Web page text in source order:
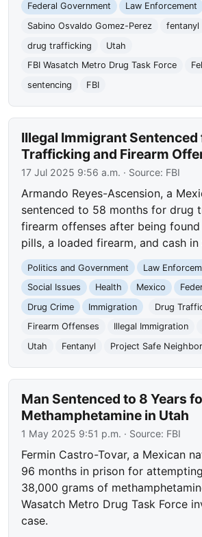
Federal Government
Law Enforcement
Sabino Osvaldo Gomez-Perez
fentanyl
drug trafficking
Utah
FBI Wasatch Metro Drug Task Force
sentencing
FBI
Illegal Immigrant Sentenced
Trafficking and Firearm
17 Jul 2025 9:56 a.m. · Source: FBI
Armando Reyes-Ascension, a
sentenced to 58 months for drug
firearm offenses after being
pills, a loaded firearm, and cash in
Politics and Government Law
Social Issues
Health Mexico
Drug Crime
Immigration
Drug
Firearm Offenses
Illegal Immigration
Utah
Fentanyl Project Safe
Man Sentenced to 8 Years
Methamphetamine in Utah
1 May 2025 9:51 p.m. · Source: FBI
Fermin Castro-Tovar, a Mexican
96 months in prison for
38,000 grams of
Wasatch Metro Drug Task Force
case.